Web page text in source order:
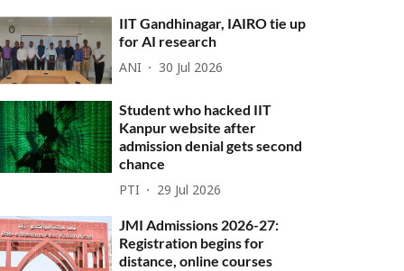
IIT Gandhinagar, IAIRO tie up
for AI research
ANI 30 Jul 2026
Student who hacked IIT
Kanpur website after
admission denial gets second
chance
PTI 29 Jul 2026
JMI Admissions 2026-27:
Registration begins for
distance, online courses